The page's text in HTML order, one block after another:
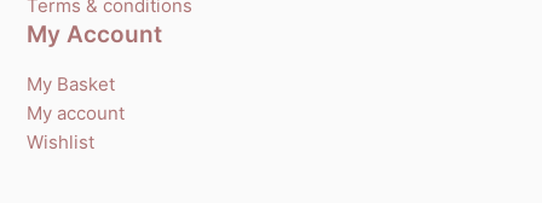
Terms & conditions
My Account
My Basket
My account
Wishlist